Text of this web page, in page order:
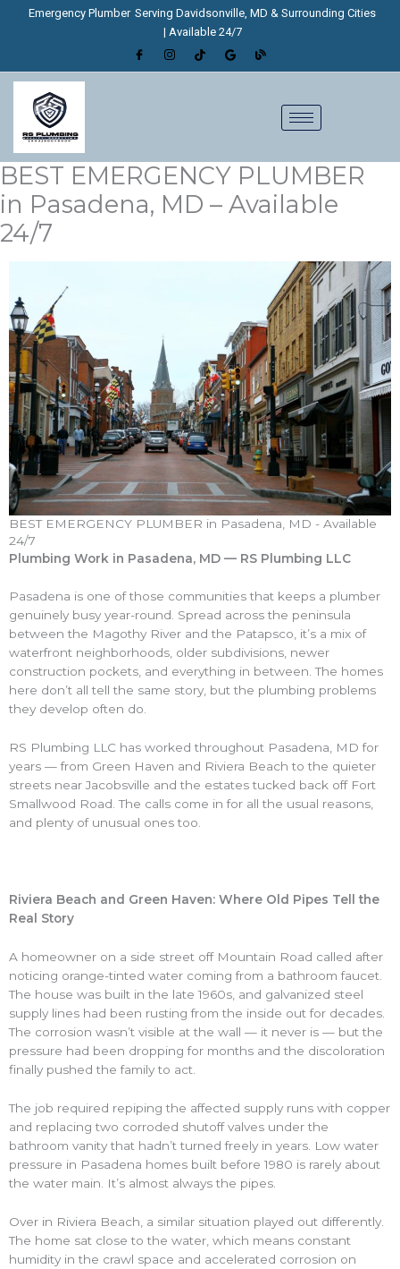
Emergency Plumber Serving Davidsonville, MD & Surrounding Cities
| Available 24/7
BEST EMERGENCY PLUMBER
in Pasadena, MD – Available
24/7
BEST EMERGENCY PLUMBER in Pasadena, MD - Available
24/7
Plumbing Work in Pasadena, MD — RS Plumbing LLC
Pasadena is one of those communities that keeps a plumber
genuinely busy year-round. Spread across the peninsula
between the Magothy River and the Patapsco, it’s a mix of
waterfront neighborhoods, older subdivisions, newer
construction pockets, and everything in between. The homes
here don’t all tell the same story, but the plumbing problems
they develop often do.
RS Plumbing LLC has worked throughout Pasadena, MD for
years — from Green Haven and Riviera Beach to the quieter
streets near Jacobsville and the estates tucked back off Fort
Smallwood Road. The calls come in for all the usual reasons,
and plenty of unusual ones too.
Riviera Beach and Green Haven: Where Old Pipes Tell the
Real Story
A homeowner on a side street off Mountain Road called after
noticing orange-tinted water coming from a bathroom faucet.
The house was built in the late 1960s, and galvanized steel
supply lines had been rusting from the inside out for decades.
The corrosion wasn’t visible at the wall — it never is — but the
pressure had been dropping for months and the discoloration
finally pushed the family to act.
The job required repiping the affected supply runs with copper
and replacing two corroded shutoff valves under the
bathroom vanity that hadn’t turned freely in years. Low water
pressure in Pasadena homes built before 1980 is rarely about
the water main. It’s almost always the pipes.
Over in Riviera Beach, a similar situation played out differently.
The home sat close to the water, which means constant
humidity in the crawl space and accelerated corrosion on